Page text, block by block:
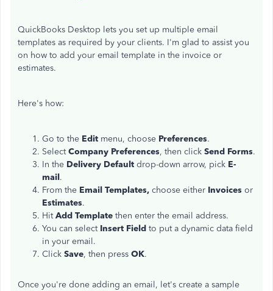
QuickBooks Desktop lets you set up multiple email
templates as required by your clients. I'm glad to assist you
on how to add your email template in the invoice or
estimates.
Here's how:
Go to the Edit menu, choose Preferences.
SelectCompany Preferences, then click Send Forms.
In the Delivery Default drop-down arrow, pick E-
mail.
From the Email Templates, choose either Invoices or
Estimates.
HitAdd Template then enter the email address.
You can select Insert Field to put a dynamic data field
in your email.
Click Save, then press OK.
Once you're done adding an email, let's create a sample